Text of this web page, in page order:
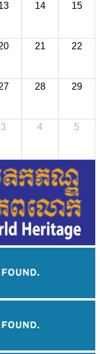
14 15
21 22
28 29
3 4 5